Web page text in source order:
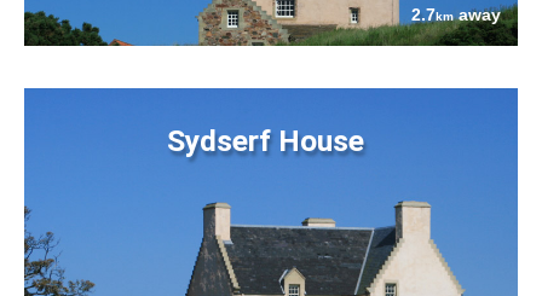
2.7kmaway
Sydserf House